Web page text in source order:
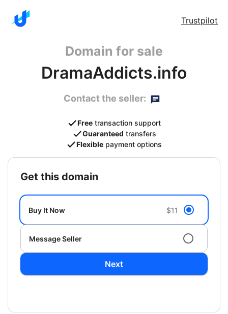
Trustpilot
Domain for sale
DramaAddicts.info
Contact the seller:
Free transaction support
Guaranteed transfers
Flexible payment options
get this domain
Buy It Now $11
Message Seller
Next